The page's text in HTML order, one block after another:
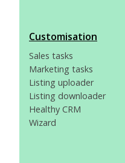
Customisation
Sales tasks
Marketing tasks
Listing uploader
Listing downloader
Healthy CRM
Wizard